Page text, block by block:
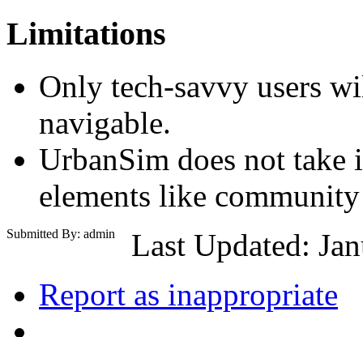
Limitations
Only tech-savvy users
navigable.
UrbanSim does not
elements like
Submitted By: admin
Last Updated:
Report as inappropriate